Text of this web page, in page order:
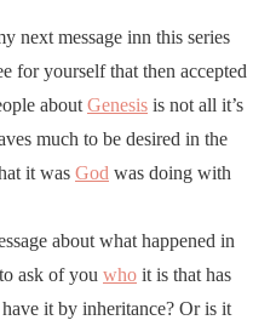
next message inn this series
for yourself that then accepted
about Genesis is not all it’s
much to be desired in the
it was God was doing with
about what happened in
ask of you who it is that has
it by inheritance? Or is it